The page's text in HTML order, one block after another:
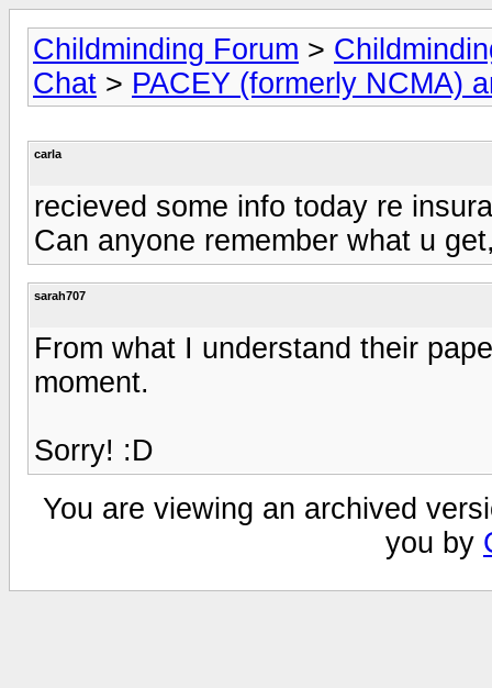
Childminding Forum >
Chat > PACEY (formerly NCMA)
carla
recieved some info today re
Can anyone remember what u
sarah707
From what I understand their
moment.
Sorry! :D
You are viewing an archived
you by